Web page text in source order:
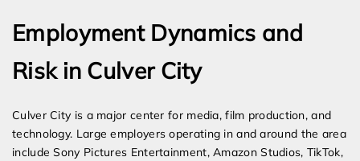
Employment Dynamics and
Risk in Culver City
Culver City is a major center for media, film production, and
technology. Large employers operating in and around the area
include Sony Pictures Entertainment, Amazon Studios, TikTok,